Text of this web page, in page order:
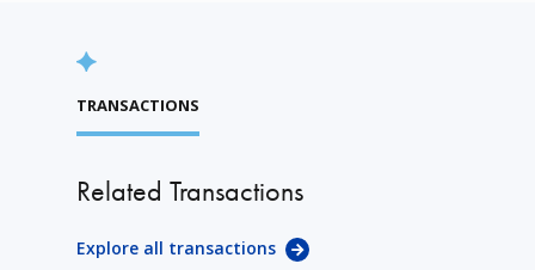
TRANSACTIONS
Related Transactions
Explore all transactions